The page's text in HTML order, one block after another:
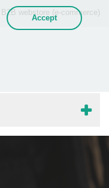
B2B webstore (e-commerce)